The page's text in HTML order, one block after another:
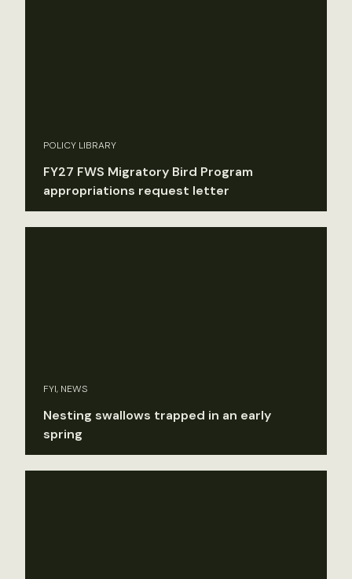
POLICY LIBRARY
FY27 FWS Migratory Bird Program
appropriations request letter
FYI, NEWS
Nesting swallows trapped in an early
spring